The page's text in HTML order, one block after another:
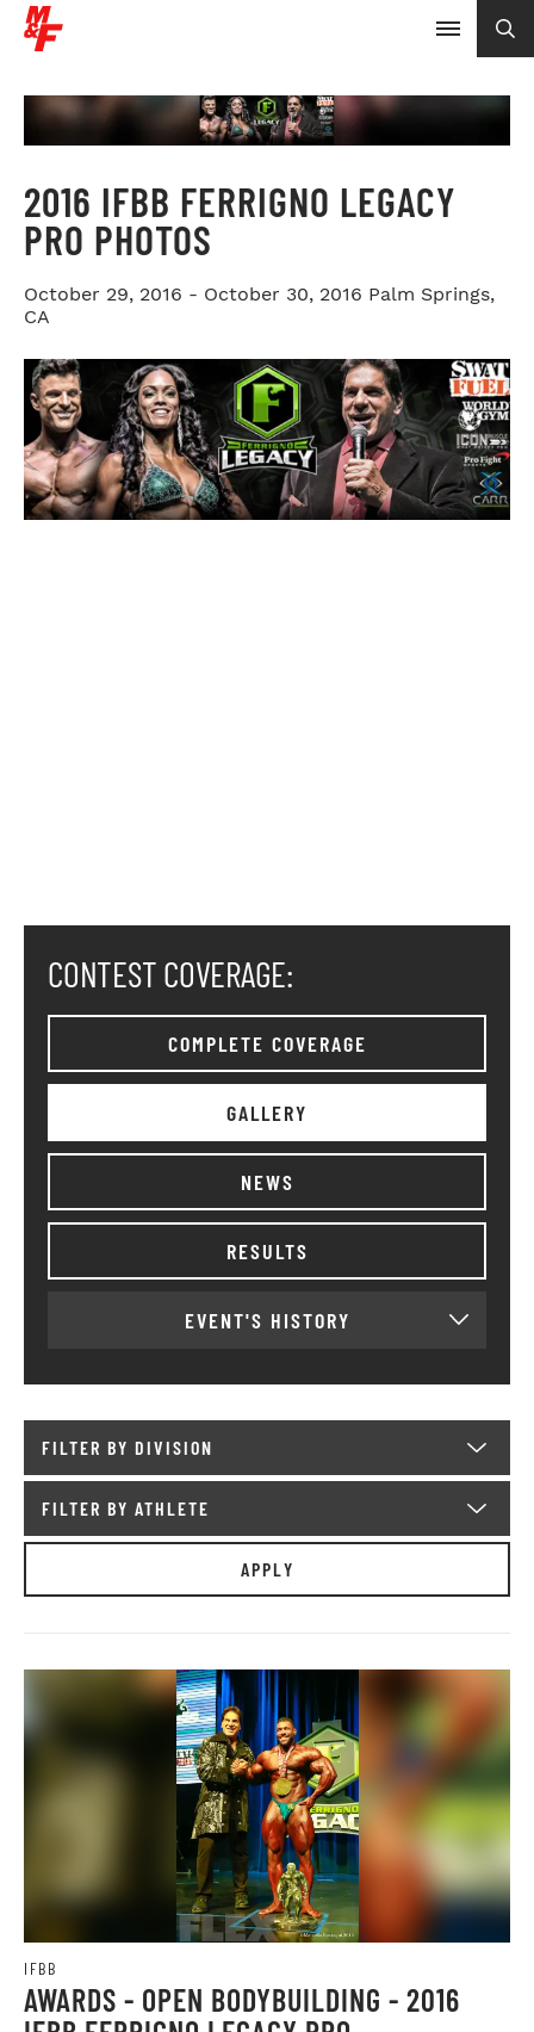
2016 IFBB FERRIGNO LEGACY
PRO PHOTOS
October 29, 2016 - October 30, 2016 Palm Springs,
CA
CONTEST COVERAGE:
COMPLETE COVERAGE
GALLERY
NEWS
RESULTS
EVENT'S HISTORY
IFBB
AWARDS - OPEN BODYBUILDING - 2016